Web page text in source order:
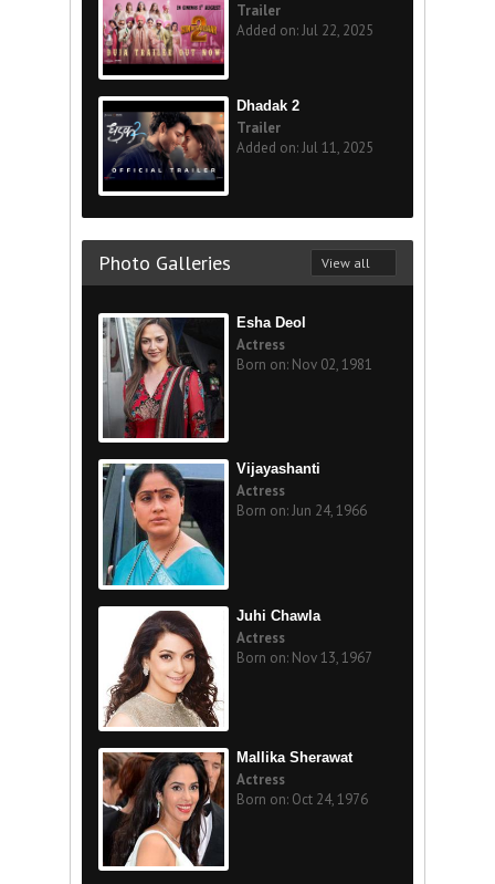
Trailer
Added on: Jul 22, 2025
Dhadak 2
Trailer
Added on: Jul 11, 2025
Photo Galleries View all
Esha Deol
Actress
Born on: Nov 02, 1981
Vijayashanti
Actress
Born on: Jun 24, 1966
Juhi Chawla
Actress
Born on: Nov 13, 1967
Mallika Sherawat
Actress
Born on: Oct 24, 1976